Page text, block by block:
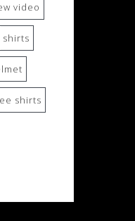
video
shirts
shirts